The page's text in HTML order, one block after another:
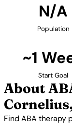
N/A
Population
~1
Start Goal
About
Find ABA therapy